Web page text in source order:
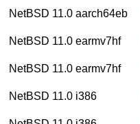
NetBSD 11.0 aarch64eb
NetBSD 11.0 earmv7hf
NetBSD 11.0 earmv7hf
NetBSD 11.0 i386